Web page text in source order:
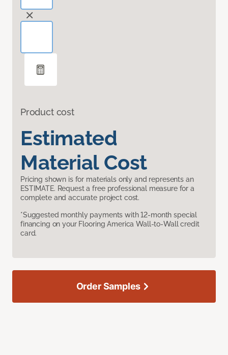
Product cost
Estimated
Material Cost
Pricing shown is for materials only and represents an
ESTIMATE. Request a free professional measure for a
complete and accurate project cost.
*Suggested monthly payments with 12-month special
financing on your Flooring America Wall-to-Wall credit
card.
Order Samples